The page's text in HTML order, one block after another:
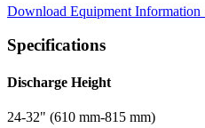
Download Equipment Information
Specifications
Discharge Height
24-32" (610 mm-815 mm)